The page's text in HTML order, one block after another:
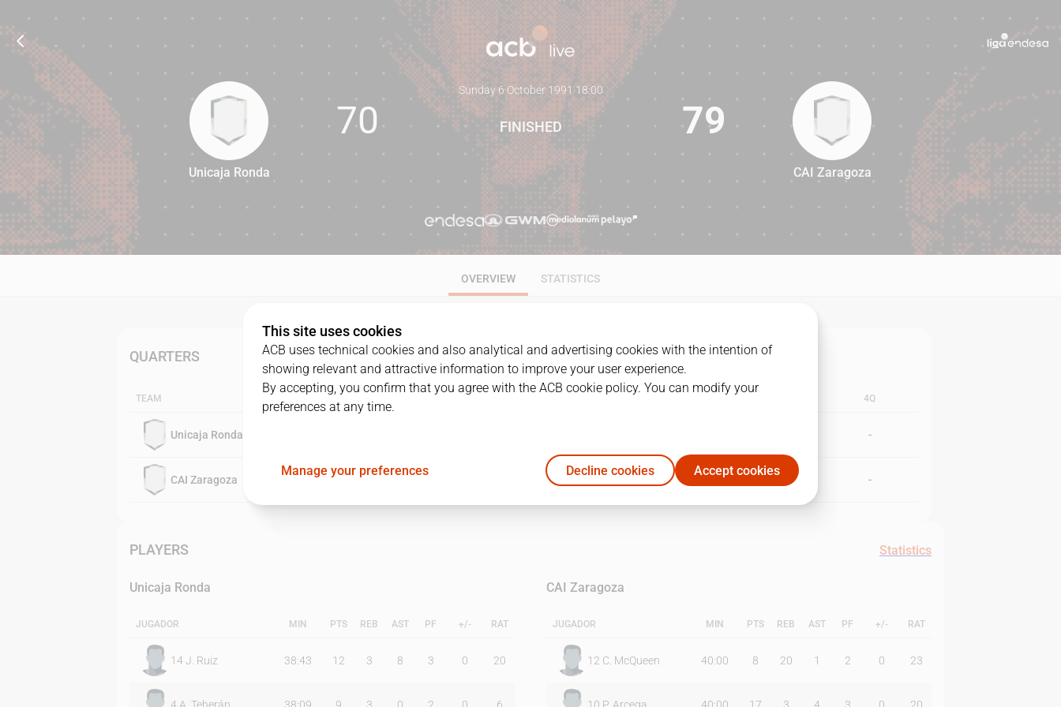
70 79
Unicaja Ronda
70
Sunday 6 October 1991 ·18:00
FINISHED 79
CAI Zaragoza
OVERVIEW STATISTICS
QUARTERS
TEAM 4Q
Unicaja Ronda -
CAI Zaragoza 39 - -
PLAYERS Statistics
Unicaja Ronda
JUGADOR MIN PTS REB AST PF +/- RAT
14J. Ruiz 38:43 12 3 8 3 0 20
CAI Zaragoza
JUGADOR MIN PTS REB AST PF +/- RAT
12 C. McQueen 40:00 8 20 1 2 0 23
This site uses cookies
ACB uses technical cookies and also analytical and advertising cookies with the intention of
showing relevant and attractive information to improve your user experience.
By accepting, you confirm that you agree with the ACB cookie policy. You can modify your
preferences at any time.
Manage your preferences Decline cookies Accept cookies